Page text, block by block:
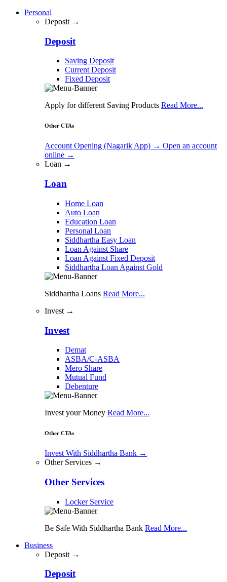
Personal
Deposit →
Deposit
Saving Deposit
Current Deposit
Fixed Deposit
Apply for different Saving Products Read More...
Other CTAs
Account Opening (Nagarik App) → Open an account
online →
Loan →
Loan
Home Loan
Auto Loan
Education Loan
Personal Loan
Siddhartha Easy Loan
Loan Against Share
Loan Against Fixed Deposit
Siddhartha Loan Against Gold
Siddhartha Loans Read More...
Invest →
Invest
Demat
ASBA/C-ASBA
Mero Share
Mutual Fund
Debenture
Invest your Money Read More...
Other CTAs
Invest With Siddhartha Bank →
Other Services →
Other Services
Locker Service
Be Safe With Siddhartha Bank Read More...
Business
Deposit →
Deposit